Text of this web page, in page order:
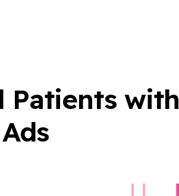
Patients with